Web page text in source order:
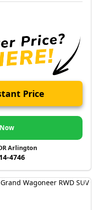
Price
Arlington
4746